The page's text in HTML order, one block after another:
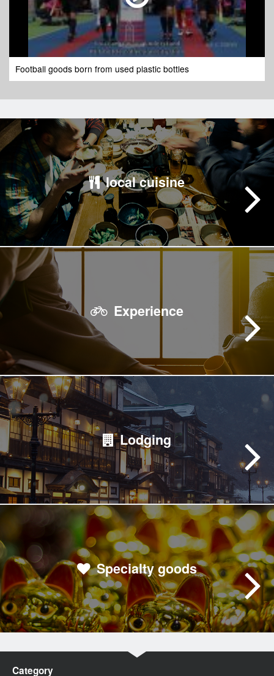
Football goods born from used plastic bottles
local cuisine
Experience
Lodging
Specialty goods
Category